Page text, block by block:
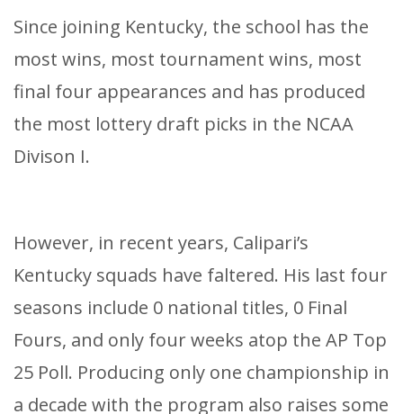
Since joining Kentucky, the school has the
most wins, most tournament wins, most
final four appearances and has produced
the most lottery draft picks in the NCAA
Divison I.
However, in recent years, Calipari’s
Kentucky squads have faltered. His last four
seasons include 0 national titles, 0 Final
Fours, and only four weeks atop the AP Top
25 Poll. Producing only one championship in
a decade with the program also raises some